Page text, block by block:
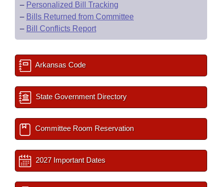
– Personalized Bill Tracking
– Bills Returned from Committee
– Bill Conflicts Report
Arkansas Code
State Government Directory
Committee Room Reservation
2027 Important Dates